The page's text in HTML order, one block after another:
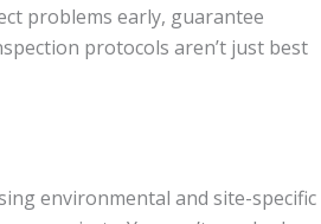
problems early, guarantee
protocols aren’t just best
environmental and site-specific